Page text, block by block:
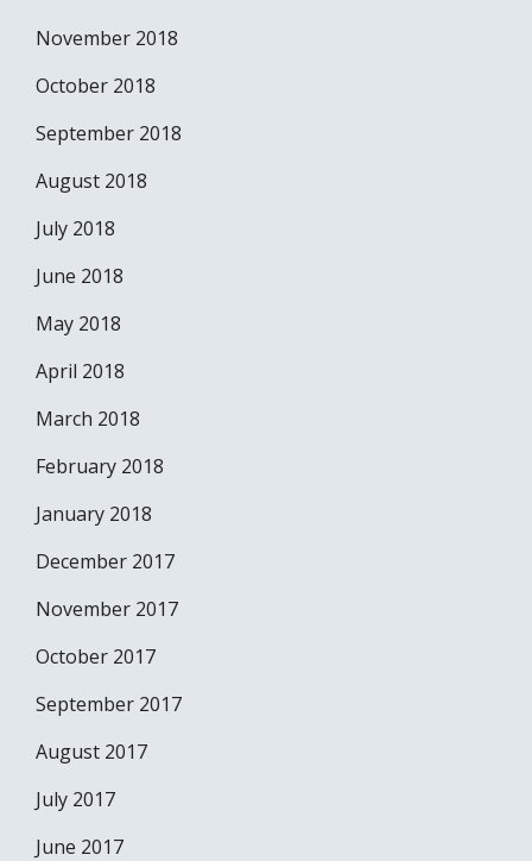
November 2018
October 2018
September 2018
August 2018
July 2018
June 2018
May 2018
April 2018
March 2018
February 2018
January 2018
December 2017
November 2017
October 2017
September 2017
August 2017
July 2017
June 2017